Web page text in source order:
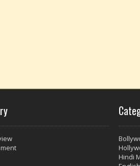
Hindi